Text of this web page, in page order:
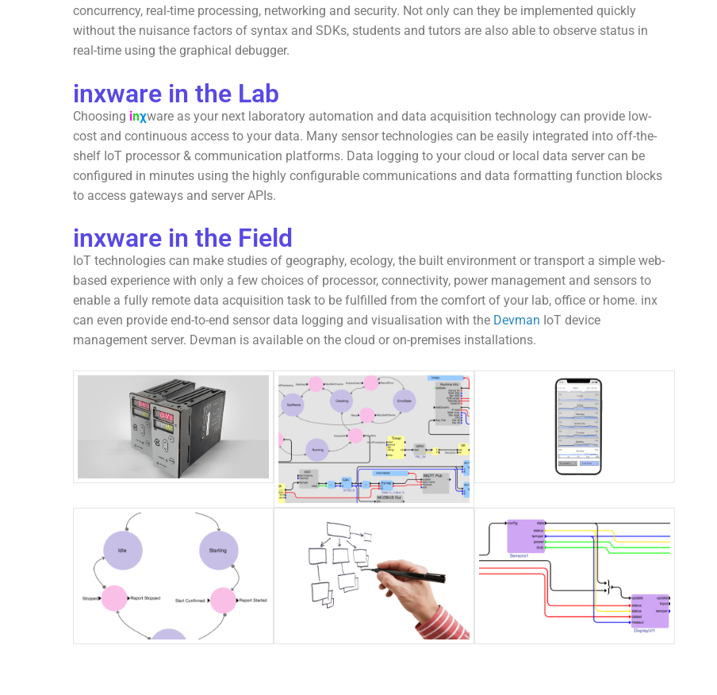
concurrency, real-time processing, networking and security. Not only can they be implemented quickly
without the nuisance factors of syntax and SDKs, students and tutors are also able to observe status in
real-time using the graphical debugger.
inxware in the Lab
Choosing inχware as your next laboratory automation and data acquisition technology can provide low-
cost and continuous access to your data. Many sensor technologies can be easily integrated into off-the-
shelf IoT processor & communication platforms. Data logging to your cloud or local data server can be
configured in minutes using the highly configurable communications and data formatting function blocks
to access gateways and server APIs.
inxware in the Field
IoT technologies can make studies of geography, ecology, the built environment or transport a simple web-
based experience with only a few choices of processor, connectivity, power management and sensors to
enable a fully remote data acquisition task to be fulfilled from the comfort of your lab, office or home. inx
can even provide end-to-end sensor data logging and visualisation with the Devman IoT device
management server. Devman is available on the cloud or on-premises installations.